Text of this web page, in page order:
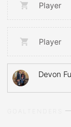
Player
Player
Devon